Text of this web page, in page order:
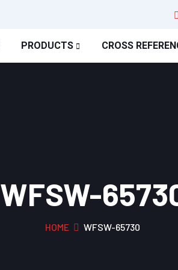
PRODUCTS CROSS
WFSW-
HOME WFSW-65730